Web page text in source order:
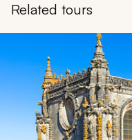
Related tours
Navigate through related